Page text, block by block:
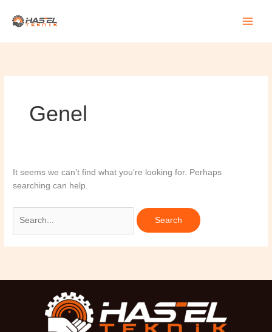
Genel
It seems we can’t find what you’re looking for. Perhaps
searching can help.
for: